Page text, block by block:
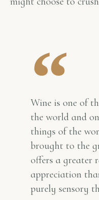
Wine is one of
the world and
things of the
brought to the
offers a greater
appreciation
purely sensory